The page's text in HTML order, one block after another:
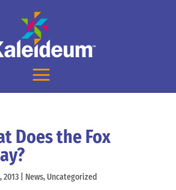
Does the Fox
2013| News,Uncategorized